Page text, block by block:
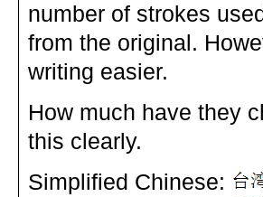
number of strokes
from the original.
writing easier.
How much have they
this clearly.
Simplified Chinese: